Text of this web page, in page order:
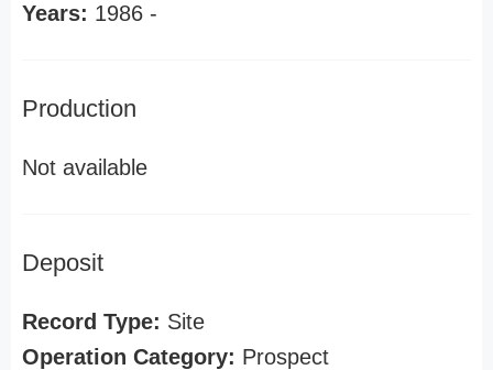
Years: 1986 -
Production
Not available
Deposit
Record Type: Site
Operation Category: Prospect